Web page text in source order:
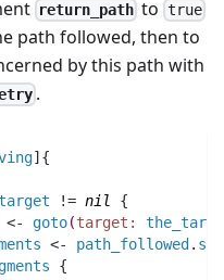
return_path to true
path followed, then to
by this path with
.
]{
!= nil
{
<- goto(target:
<- path_followed .
{